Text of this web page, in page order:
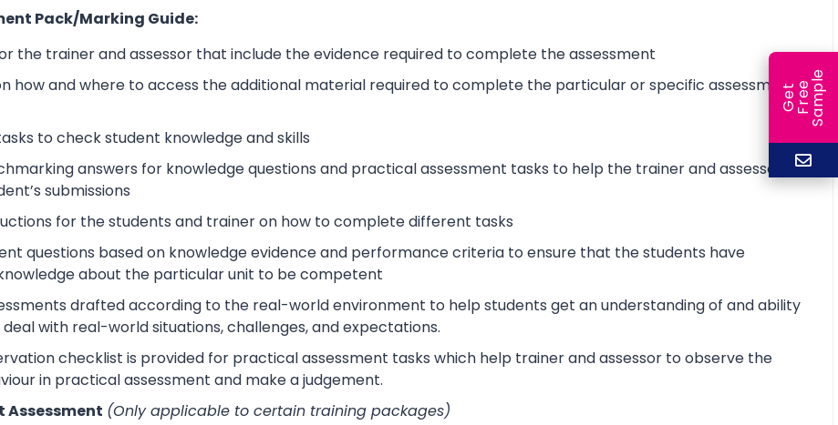
Pack/Marking Guide:
the trainer and assessor that include the evidence required to complete the assessment
how and where to access the additional material required to complete the particular or specific assessment
to check student knowledge and skills
answers for knowledge questions and practical assessment tasks to help the trainer and assessor
submissions
for the students and trainer on how to complete different tasks
questions based on knowledge evidence and performance criteria to ensure that the students have
about the particular unit to be competent
drafted according to the real-world environment to help students get an understanding of and ability
with real-world situations, challenges, and expectations.
checklist is provided for practical assessment tasks which help trainer and assessor to observe the
in practical assessment and make a judgement.
Assessment (Only applicable to certain training packages)
G
e
t
F
r
ee
S
a
m
ple